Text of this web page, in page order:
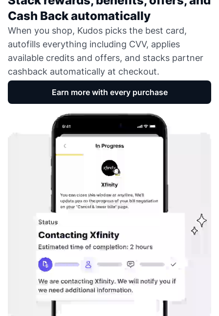
Cash Back automatically
When you shop, Kudos picks the best card,
autofills everything including CVV, applies
available credits and offers, and stacks partner
cashback automatically at checkout.
Earn more with every purchase